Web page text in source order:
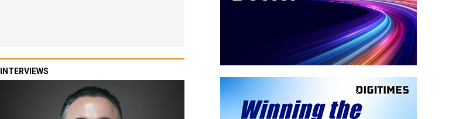
INTERVIEWS